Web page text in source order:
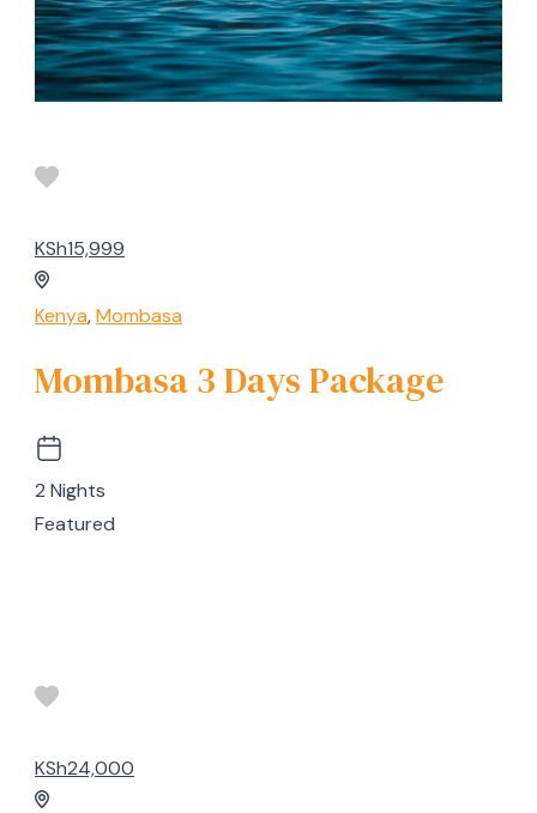
KSh15,999
Kenya,Mombasa
Mombasa 3 Days Package
2 Nights
Featured
KSh24,000